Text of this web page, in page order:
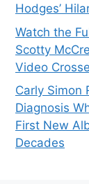
Hodges’
Watch the
Scotty
Video
Carly Simon
Diagnosis
First New
Decades